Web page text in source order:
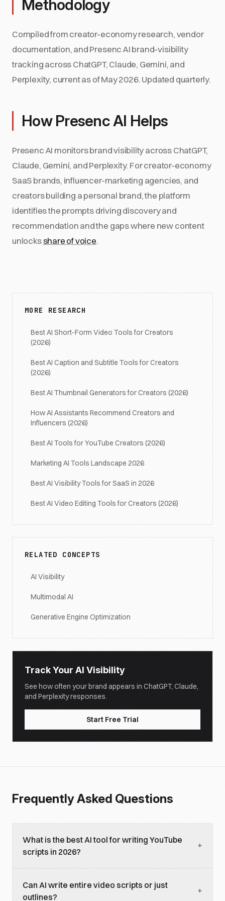
Methodology
Compiled from creator-economy research, vendor
documentation, and Presenc AI brand-visibility
tracking across ChatGPT, Claude, Gemini, and
Perplexity, current as of May 2026. Updated quarterly.
How Presenc AI Helps
Presenc AI monitors brand visibility across ChatGPT,
Claude, Gemini, and Perplexity. For creator-economy
SaaS brands, influencer-marketing agencies, and
creators building a personal brand, the platform
identifies the prompts driving discovery and
recommendation and the gaps where new content
unlocksshare of voice.
MORE RESEARCH
Best AI Short-Form Video Tools for Creators
(2026)
Best AI Caption and Subtitle Tools for Creators
(2026)
Best AI Thumbnail Generators for Creators (2026)
How AI Assistants Recommend Creators and
Influencers (2026)
Best AI Tools for YouTube Creators (2026)
Marketing AI Tools Landscape 2026
Best AI Visibility Tools for SaaS in 2026
Best AI Video Editing Tools for Creators (2026)
RELATED CONCEPTS
AI Visibility
Multimodal AI
Generative Engine Optimization
Track Your AI Visibility
See how often your brand appears in ChatGPT, Claude,
and Perplexity responses.
Start Free Trial
Frequently Asked Questions
What is the best AI tool for writing YouTube
scripts in 2026?
+
creators. ChatGPT excels at generating multiple
Can AI write entire video scripts or just
outlines?
+